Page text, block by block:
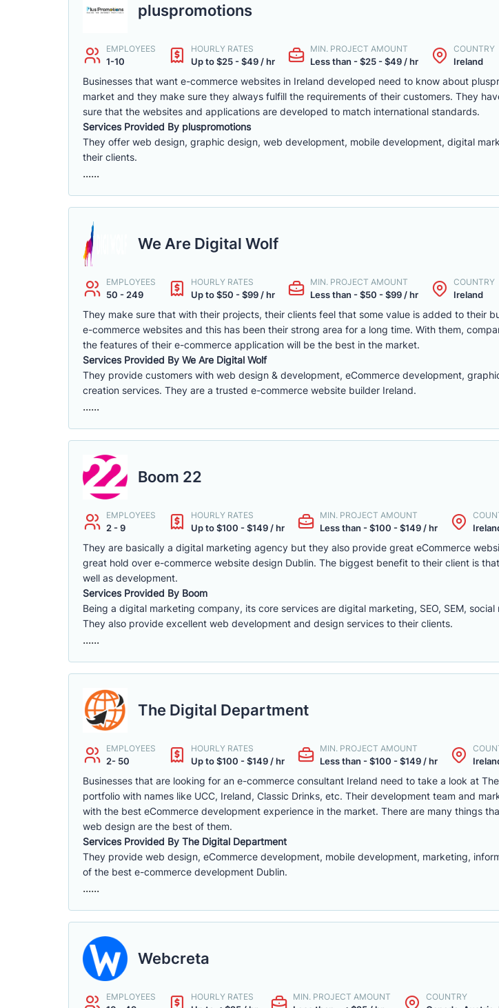
pluspromotions
EMPLOYEES
1-10
HOURLY RATES
Up to $25 - $49 / hr
MIN. PROJECT AMOUNT
Less than - $25 - $49 / hr
COUNTRY
Ireland
Businesses that want e-commerce websites in Ireland developed need to know about
market and they make sure they always fulfill the requirements of their customers. They
sure that the websites and applications are developed to match international standards.
Services Provided By pluspromotions
They offer web design, graphic design, web development, mobile development, digital
their clients.
......
We Are Digital Wolf
EMPLOYEES
50 - 249
HOURLY RATES
Up to $50 - $99 / hr
MIN. PROJECT AMOUNT
Less than - $50 - $99 / hr
COUNTRY
Ireland
They make sure that with their projects, their clients feel that some value is added to their
e-commerce websites and this has been their strong area for a long time. With them,
the features of their e-commerce application will be the best in the market.
Services Provided By We Are Digital Wolf
They provide customers with web design & development, eCommerce development,
creation services. They are a trusted e-commerce website builder Ireland.
......
Boom 22
EMPLOYEES
2 - 9
HOURLY RATES
Up to $100 - $149 / hr
MIN. PROJECT AMOUNT
Less than - $100 - $149 / hr
They are basically a digital marketing agency but they also provide great eCommerce
great hold over e-commerce website design Dublin. The biggest benefit to their client is
well as development.
Services Provided By Boom
Being a digital marketing company, its core services are digital marketing, SEO, SEM,
They also provide excellent web development and design services to their clients.
......
The Digital Department
EMPLOYEES
2- 50
HOURLY RATES
Up to $100 - $149 / hr
MIN. PROJECT AMOUNT
Less than - $100 - $149 / hr
Businesses that are looking for an e-commerce consultant Ireland need to take a look at
portfolio with names like UCC, Ireland, Classic Drinks, etc. Their development team and
with the best eCommerce development experience in the market. There are many things
web design are the best of them.
Services Provided By The Digital Department
They provide web design, eCommerce development, mobile development, marketing,
of the best e-commerce development Dublin.
......
Webcreta
EMPLOYEES HOURLY RATES MIN. PROJECT AMOUNT COUNTRY